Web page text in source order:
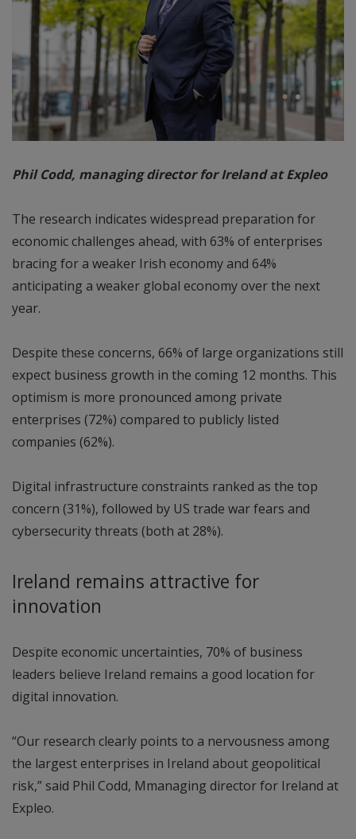
Phil Codd, managing director for Ireland at Expleo
The research indicates widespread preparation for
economic challenges ahead, with 63% of enterprises
bracing for a weaker Irish economy and 64%
anticipating a weaker global economy over the next
year.
Despite these concerns, 66% of large organizations still
expect business growth in the coming 12 months. This
optimism is more pronounced among private
enterprises (72%) compared to publicly listed
companies (62%).
Digital infrastructure constraints ranked as the top
concern (31%), followed by US trade war fears and
cybersecurity threats (both at 28%).
Ireland remains attractive for
innovation
Despite economic uncertainties, 70% of business
leaders believe Ireland remains a good location for
digital innovation.
“Our research clearly points to a nervousness among
the largest enterprises in Ireland about geopolitical
risk,” said Phil Codd, Mmanaging director for Ireland at
Expleo.